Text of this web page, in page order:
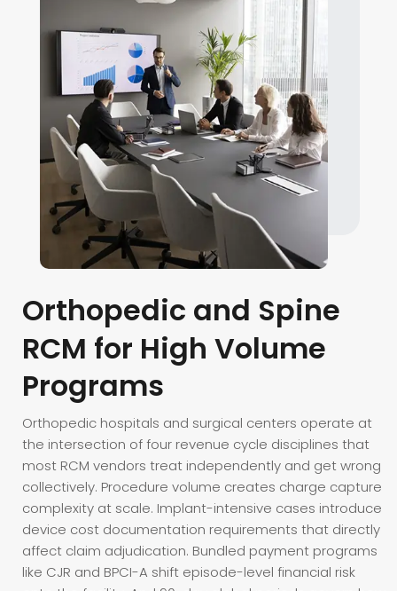
Orthopedic and Spine
RCM for High Volume
Programs
Orthopedic hospitals and surgical centers operate at
the intersection of four revenue cycle disciplines that
most RCM vendors treat independently and get wrong
collectively. Procedure volume creates charge capture
complexity at scale. Implant-intensive cases introduce
device cost documentation requirements that directly
affect claim adjudication. Bundled payment programs
like CJR and BPCI-A shift episode-level financial risk